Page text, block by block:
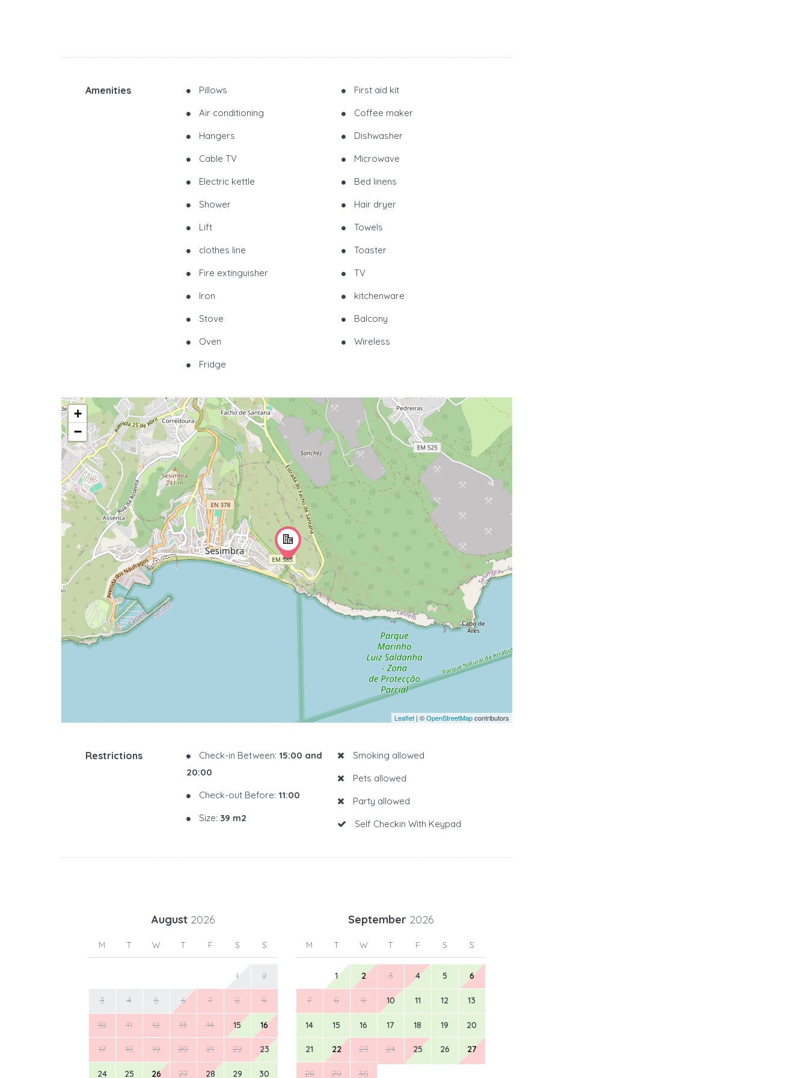
Amenities
Pillows
Air conditioning
Hangers
Cable TV
Electric kettle
Shower
Lift
clothes line
Fire extinguisher
Iron
Stove
Oven
Fridge
First aid kit
Coffee maker
Dishwasher
Microwave
Bed linens
Hair dryer
Towels
Toaster
TV
kitchenware
Balcony
Wireless
+
−
Leaflet | ©OpenStreetMapcontributors
Restrictions Check-in Between: 15:00 and
20:00
Check-out Before: 11:00
Size: 39 m2
Smoking allowed
Pets allowed
Party allowed
Self Checkin With Keypad
August 2026
M T W T F S S
1 2
3 4 5 6 7 8 9
10 11 12 13 14 15 16
17 18 19 20 21 22 23
24 25 26 27 28 29 30
September 2026
M T W T F S S
1 2 3 4 5 6
7 8 9 10 11 12 13
14 15 16 17 18 19 20
21 22 23 24 25 26 27
28 29 30